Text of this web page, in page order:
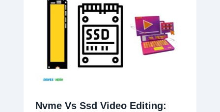
Nvme Vs Ssd Video Editing: